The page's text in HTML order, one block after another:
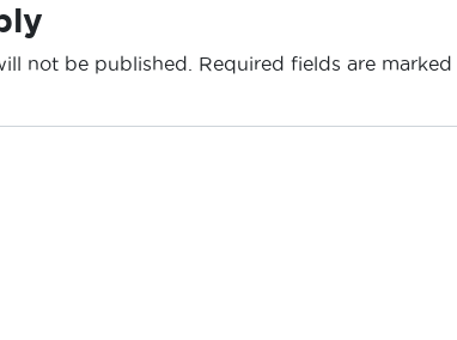
not be published. Required fields are marked